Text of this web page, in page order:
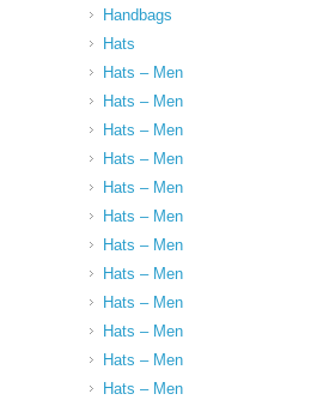
Handbags
Hats
Hats – Men
Hats – Men
Hats – Men
Hats – Men
Hats – Men
Hats – Men
Hats – Men
Hats – Men
Hats – Men
Hats – Men
Hats – Men
Hats – Men